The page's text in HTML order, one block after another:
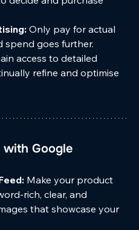
Only pay for actual
spend goes further.
access to detailed
refine and optimise
with Google
Make your product
rich, clear, and
that showcase your